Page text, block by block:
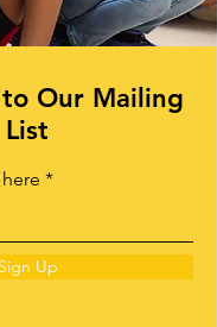
Our Mailing
List
Sign Up